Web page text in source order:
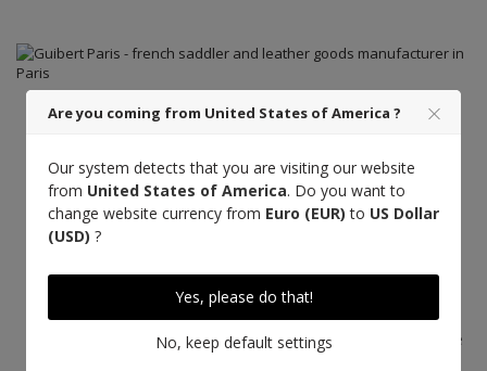
Guibert Paris
A luxury craftsmanship at the service of the
finest French leathers.
been supplying demanding riders with bridles and
harnesses of exceptional quality. Apart from this original
profession, founder Pierre Guibert, both rider and
passionate about leather, wished to transpose savoir-faire
of ancestral craftsmen saddlers to leatherware with the
Are you coming from United States of America ?
Our system detects that you are visiting our website
from United States of America. Do you want to
change website currency from Euro (EUR) to US Dollar
(USD) ?
Yes, please do that!
No, keep default settings